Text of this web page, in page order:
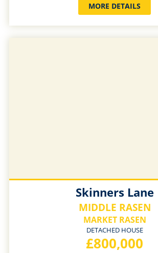
MORE DETAILS
Skinners Lane
MIDDLE RASEN
MARKET RASEN
DETACHED HOUSE
£800,000